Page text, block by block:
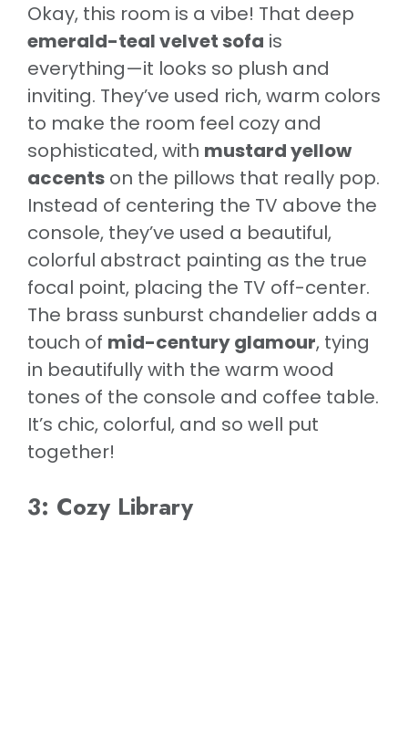
Okay, this room is a vibe! That deep
emerald-teal velvet sofa is
everything—it looks so plush and
inviting. They’ve used rich, warm colors
to make the room feel cozy and
sophisticated, with mustard yellow
accents on the pillows that really pop.
Instead of centering the TV above the
console, they’ve used a beautiful,
colorful abstract painting as the true
focal point, placing the TV off-center.
The brass sunburst chandelier adds a
touch of mid-century glamour, tying
in beautifully with the warm wood
tones of the console and coffee table.
It’s chic, colorful, and so well put
together!
3: Cozy Library